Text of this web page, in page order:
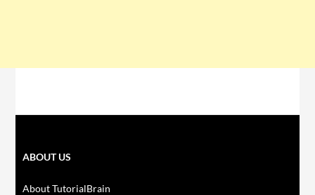
ABOUT US
About TutorialBrain